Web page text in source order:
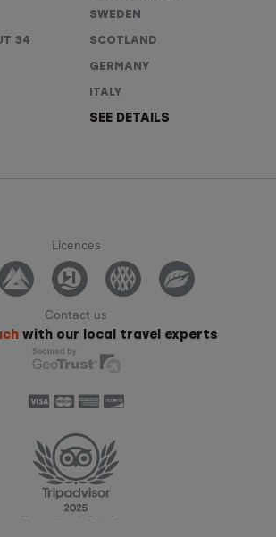
34
SWEDEN
SCOTLAND
GERMANY
ITALY
SEE DETAILS
Licences
Contact us
with our local travel experts